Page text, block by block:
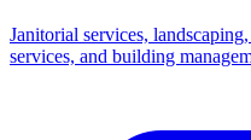
Janitorial services,
services, and building